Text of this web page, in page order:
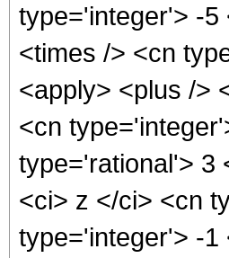
type='integer'> -5
<times /> <cn
<apply> <plus />
<cn
type='rational'> 3
<ci> z </ci> <cn
type='integer'> -1